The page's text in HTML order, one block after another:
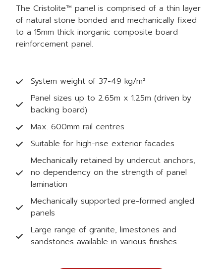
The Cristolite™ panel is comprised of a thin layer
of natural stone bonded and mechanically fixed
to a 15mm thick inorganic composite board
reinforcement panel.
System weight of 37-49 kg/m²
Panel sizes up to 2.65m x 1.25m (driven by
backing board)
Max. 600mm rail centres
Suitable for high-rise exterior facades
Mechanically retained by undercut anchors,
no dependency on the strength of panel
lamination
Mechanically supported pre-formed angled
panels
Large range of granite, limestones and
sandstones available in various finishes